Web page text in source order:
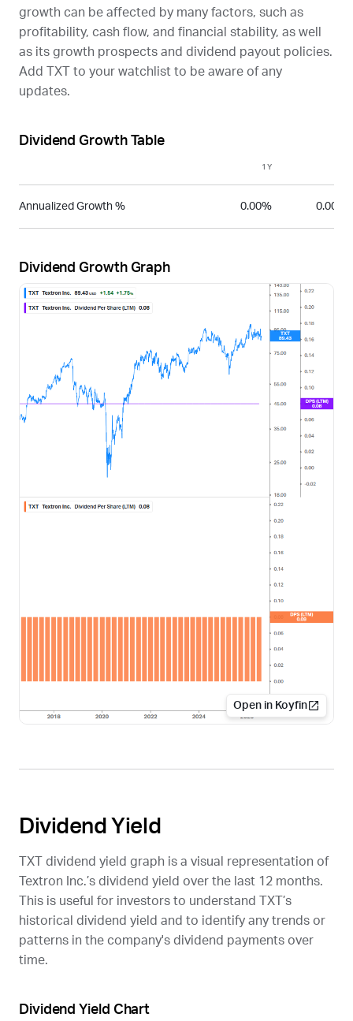
growth can be affected by many factors, such as
profitability, cash flow, and financial stability, as well
as its growth prospects and dividend payout policies.
Add
TXT
to your watchlist to be aware of any
updates.
Dividend Growth Table
1Y
Annualized Growth % 0.00% 0.00%
Dividend Growth Graph
Open in Koyfin
Dividend Yield
TXT
dividend yield graph is a visual representation of
Textron Inc.’s dividend yield over the last 12 months.
This is useful for investors to understand
TXT ’s
historical dividend yield and to identify any trends or
patterns in the company's dividend payments over
time.
Dividend Yield Chart